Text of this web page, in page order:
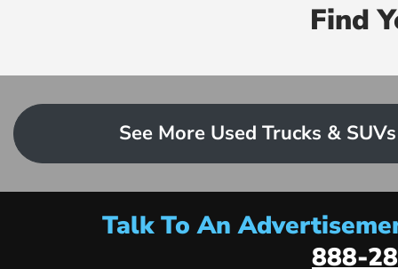
Find
See More Used Trucks &
Talk To An
888-